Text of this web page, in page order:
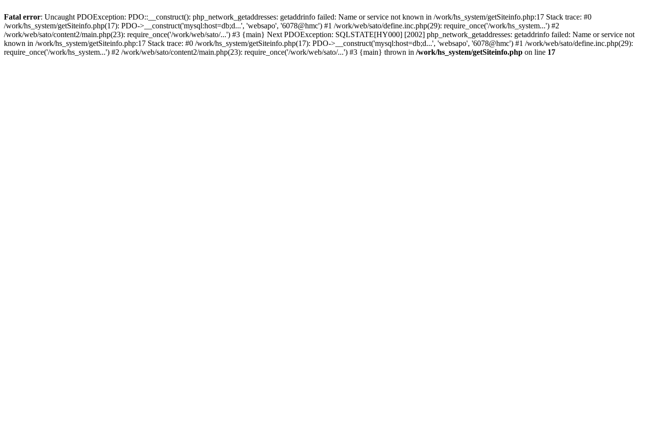
Fatal error: Uncaught PDOException: PDO::__construct(): php_network_getaddresses: getaddrinfo failed: Name or service not known in /work/hs_system/getSiteinfo.php:17 Stack trace: #0
/work/hs_system/getSiteinfo.php(17): PDO->__construct('mysql:host=db;d...', 'websapo', '6078@hmc') #1 /work/web/sato/define.inc.php(29): require_once('/work/hs_system...') #2
/work/web/sato/content2/main.php(23): require_once('/work/web/sato/...') #3 {main} Next PDOException: SQLSTATE[HY000] [2002] php_network_getaddresses: getaddrinfo failed: Name or service not
known in /work/hs_system/getSiteinfo.php:17 Stack trace: #0 /work/hs_system/getSiteinfo.php(17): PDO->__construct('mysql:host=db;d...', 'websapo', '6078@hmc') #1 /work/web/sato/define.inc.php(29):
require_once('/work/hs_system...') #2 /work/web/sato/content2/main.php(23): require_once('/work/web/sato/...') #3 {main} thrown in /work/hs_system/getSiteinfo.php on line 17